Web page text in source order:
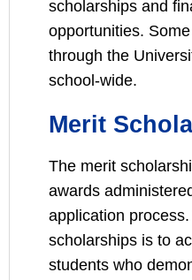
scholarships and
opportunities.
through the
school-wide.
Merit
The merit
awards
application
scholarships is to
students who